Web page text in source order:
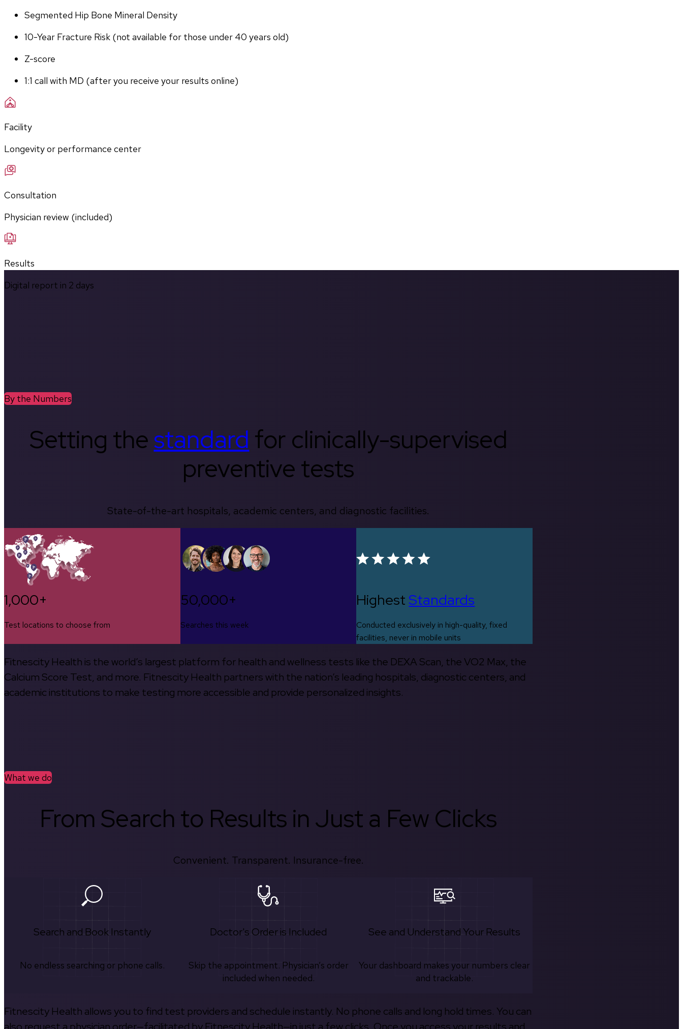
Segmented Hip Bone Mineral Density
10-Year Fracture Risk (not available for those under 40 years old)
Z-score
1:1 call with MD (after you receive your results online)
Facility
Longevity or performance center
Consultation
Physician review (included)
Results
Digital report in 2 days
By the Numbers
Setting thestandard for clinically-supervised
preventive tests
State-of-the-art hospitals, academic centers, and diagnostic facilities.
1,000+
Test locations to choose from
50,000+
Searches this week
HighestStandards
Conducted exclusively in high-quality, fixed
facilities, never in mobile units
Fitnescity Health is the world’s largest platform for health and wellness tests like the DEXA Scan, the VO2 Max, the
Calcium Score Test, and more. Fitnescity Health partners with the nation’s leading hospitals, diagnostic centers, and
academic institutions to make testing more accessible and provide personalized insights.
What we do
From Search to Results in Just a Few Clicks
Convenient. Transparent. Insurance-free.
Search and Book Instantly
No endless searching or phone calls.
Doctor's Order is Included
Skip the appointment. Physician’s order
included when needed.
See and Understand Your Results
Your dashboard makes your numbers clear
and trackable.
Fitnescity Health allows you to find test providers and schedule instantly. No phone calls and long hold times. You can